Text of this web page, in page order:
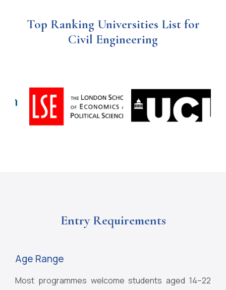
Top Ranking Universities List for
Civil Engineering
Entry Requirements
Age Range
Most programmes welcome students aged 14–22